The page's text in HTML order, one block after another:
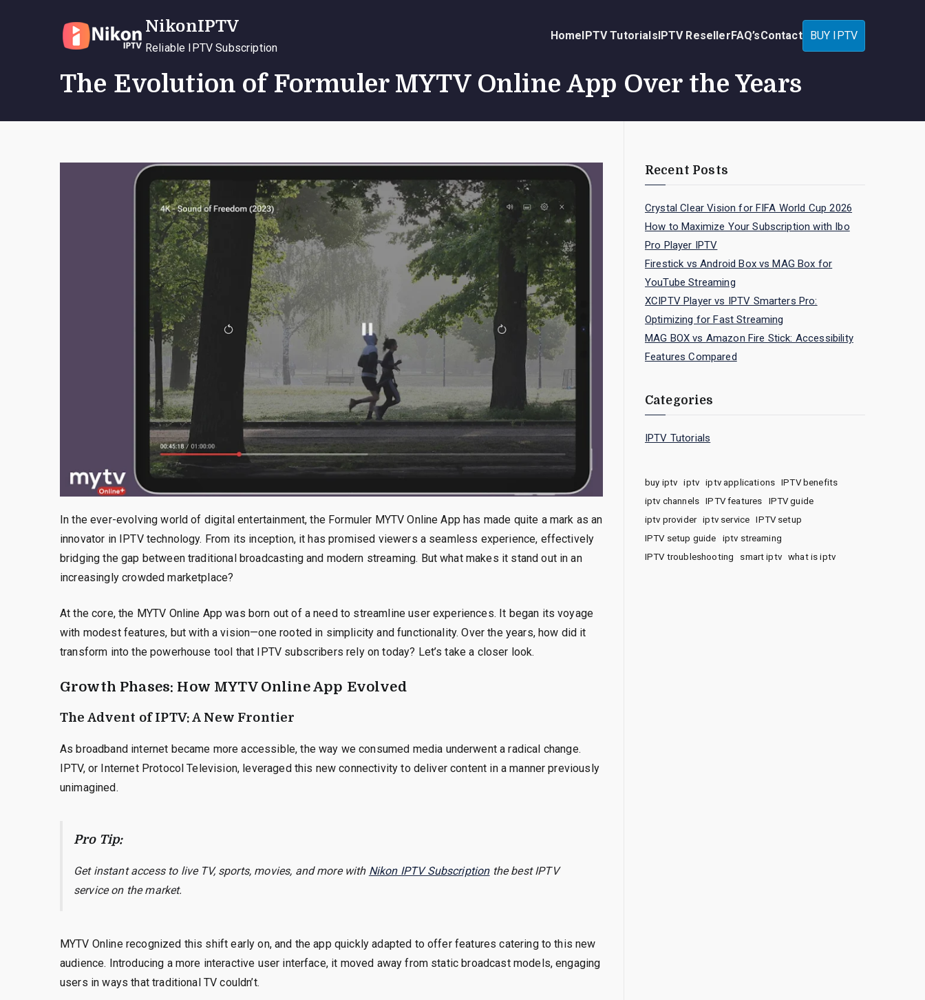
NikonIPTV
Reliable IPTV Subscription
HomeIPTV TutorialsIPTV ResellerFAQ’sContact BUY IPTV
The Evolution of Formuler MYTV Online App Over the Years
In the ever-evolving world of digital entertainment, the Formuler MYTV Online App has made quite a mark as an
innovator in IPTV technology. From its inception, it has promised viewers a seamless experience, effectively
bridging the gap between traditional broadcasting and modern streaming. But what makes it stand out in an
increasingly crowded marketplace?
At the core, the MYTV Online App was born out of a need to streamline user experiences. It began its voyage
with modest features, but with a vision—one rooted in simplicity and functionality. Over the years, how did it
transform into the powerhouse tool that IPTV subscribers rely on today? Let’s take a closer look.
Growth Phases: How MYTV Online App Evolved
The Advent of IPTV: A New Frontier
As broadband internet became more accessible, the way we consumed media underwent a radical change.
IPTV, or Internet Protocol Television, leveraged this new connectivity to deliver content in a manner previously
unimagined.
Pro Tip:
Get instant access to live TV, sports, movies, and more with Nikon IPTV Subscriptionthe best IPTV
service on the market.
MYTV Online recognized this shift early on, and the app quickly adapted to offer features catering to this new
audience. Introducing a more interactive user interface, it moved away from static broadcast models, engaging
users in ways that traditional TV couldn’t.
Recent Posts
Crystal Clear Vision for FIFA World Cup 2026
How to Maximize Your Subscription with Ibo
Pro Player IPTV
Firestick vs Android Box vs MAG Box for
YouTube Streaming
XCIPTV Player vs IPTV Smarters Pro:
Optimizing for Fast Streaming
MAG BOX vs Amazon Fire Stick: Accessibility
Features Compared
Categories
IPTV Tutorials
buy iptv iptv iptv applications
IPTV benefits
iptv channels
IPTV features
IPTV guide
iptv provider
iptv service
IPTV setup
IPTV setup guide
iptv streaming
IPTV troubleshooting
smart iptv what is iptv